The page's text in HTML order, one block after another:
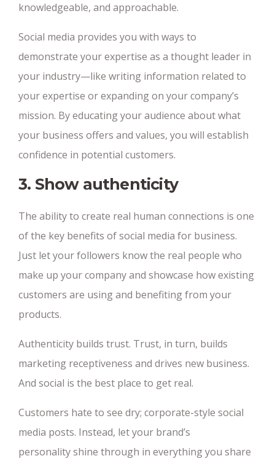
knowledgeable, and approachable.
Social media provides you with ways to
demonstrate your expertise as a thought leader in
your industry—like writing information related to
your expertise or expanding on your company’s
mission. By educating your audience about what
your business offers and values, you will establish
confidence in potential customers.
3. Show authenticity
The ability to create real human connections is one
of the key benefits of social media for business.
Just let your followers know the real people who
make up your company and showcase how existing
customers are using and benefiting from your
products.
Authenticity builds trust. Trust, in turn, builds
marketing receptiveness and drives new business.
And social is the best place to get real.
Customers hate to see dry; corporate-style social
media posts. Instead, let your brand’s
personality shine through in everything you share